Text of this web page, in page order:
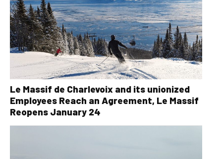
Le Massif de Charlevoix and its unionized
Employees Reach an Agreement, Le Massif
Reopens January 24